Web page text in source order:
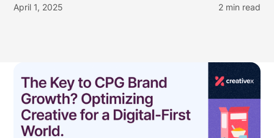
April 1, 2025
2min read